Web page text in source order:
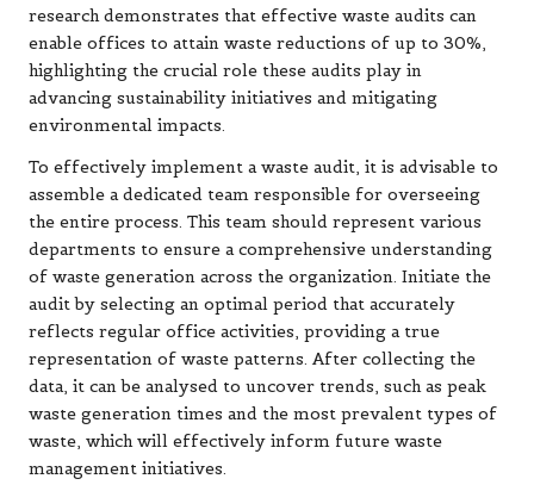
research demonstrates that effective waste audits can
enable offices to attain waste reductions of up to 30%,
highlighting the crucial role these audits play in
advancing sustainability initiatives and mitigating
environmental impacts.
To effectively implement a waste audit, it is advisable to
assemble a dedicated team responsible for overseeing
the entire process. This team should represent various
departments to ensure a comprehensive understanding
of waste generation across the organization. Initiate the
audit by selecting an optimal period that accurately
reflects regular office activities, providing a true
representation of waste patterns. After collecting the
data, it can be analysed to uncover trends, such as peak
waste generation times and the most prevalent types of
waste, which will effectively inform future waste
management initiatives.